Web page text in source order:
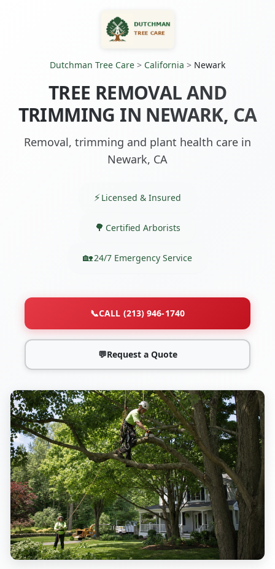
Dutchman Tree Care > California > Newark
TREE REMOVAL AND
TRIMMING IN NEWARK, CA
Removal, trimming and plant health care in
Newark, CA
Licensed & Insured
Certified Arborists
24/7 Emergency Service
📞CALL (213) 946-1740
💬Request a Quote